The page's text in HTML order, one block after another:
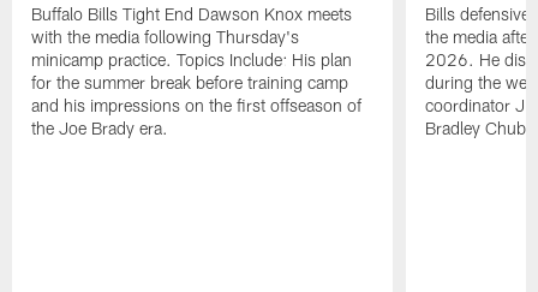
Buffalo Bills Tight End Dawson Knox meets
with the media following Thursday's
minicamp practice. Topics Include: His plan
for the summer break before training camp
and his impressions on the first offseason of
the Joe Brady era.
Bills defensive
the media
2026. He
during the
coordinator
Bradley